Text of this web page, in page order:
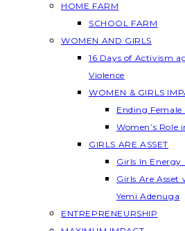
HOME FARM
SCHOOL FARM
WOMEN AND GIRLS
16 Days of Activism
Violence
WOMEN & GIRLS
Ending
Women’s Role
GIRLS ARE ASSET
Girls In Energy
Girls Are Asset
Yemi Adenuga
ENTREPRENEURSHIP